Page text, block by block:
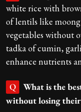
white rice with
of lentils like moong
vegetables without
tadka of cumin,
enhance nutrients
Q
What is the
without losing their